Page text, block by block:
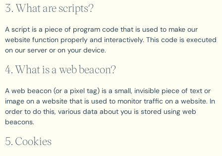
3. What are scripts?
A script is a piece of program code that is used to make our
website function properly and interactively. This code is executed
on our server or on your device.
4. What is a web beacon?
A web beacon (or a pixel tag) is a small, invisible piece of text or
image on a website that is used to monitor traffic on a website. In
order to do this, various data about you is stored using web
beacons.
5. Cookies